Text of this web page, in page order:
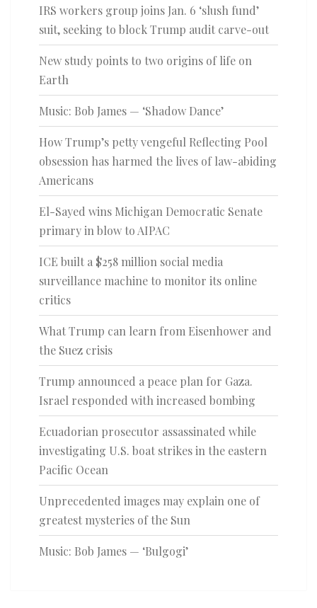
IRS workers group joins Jan. 6 ‘slush fund’
suit, seeking to block Trump audit carve-out
New study points to two origins of life on
Earth
Music: Bob James — ‘Shadow Dance’
How Trump’s petty vengeful Reflecting Pool
obsession has harmed the lives of law-abiding
Americans
El-Sayed wins Michigan Democratic Senate
primary in blow to AIPAC
ICE built a $258 million social media
surveillance machine to monitor its online
critics
What Trump can learn from Eisenhower and
the Suez crisis
Trump announced a peace plan for Gaza.
Israel responded with increased bombing
Ecuadorian prosecutor assassinated while
investigating U.S. boat strikes in the eastern
Pacific Ocean
Unprecedented images may explain one of
greatest mysteries of the Sun
Music: Bob James — ‘Bulgogi’